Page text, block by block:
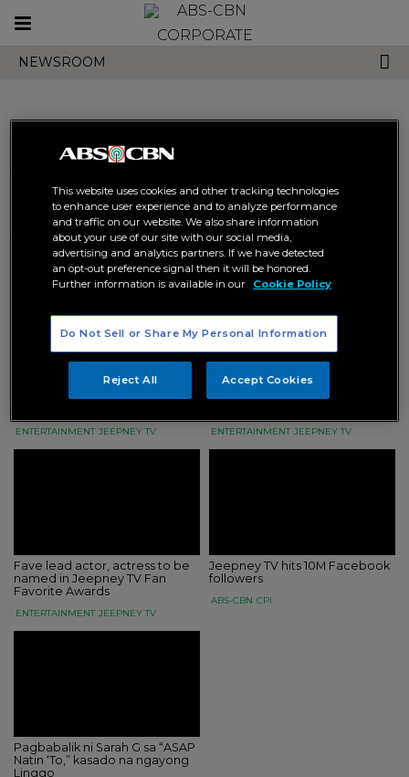
Toggle
CORPORATE
NEWSROOM
Search results related to
"jeepney tv fan favorite
awards"
Kathryn and Daniel win big at
Jeepney TV Fan Favorite
ENTERTAINMENT JEEPNEY TV
Jeepney TV to name the
ultimate fan fave programs and
ENTERTAINMENT JEEPNEY TV
Fave lead actor, actress to be
named in Jeepney TV Fan
Favorite Awards
ENTERTAINMENT JEEPNEY TV
Jeepney TV hits 10M Facebook
followers
ABS-CBN CPI
Pagbabalik ni Sarah G sa “ASAP
Natin ‘To,” kasado na ngayong
Linggo
This website uses cookies and other tracking technologies
to enhance user experience and to analyze performance
and traffic on our website. We also share information
about your use of our site with our social media,
advertising and analytics partners. If we have detected
an opt-out preference signal then it will be honored.
Further information is available in our
Cookie Policy
Do Not Sell or Share My Personal Information
Reject All Accept Cookies